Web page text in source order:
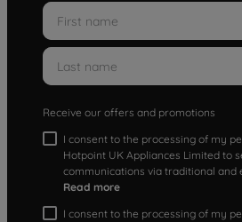
Receive our offers and promotions
I consent to the processing of my
Hotpoint UK Appliances Limited to
communications via traditional and
Read more
I consent to the processing of my